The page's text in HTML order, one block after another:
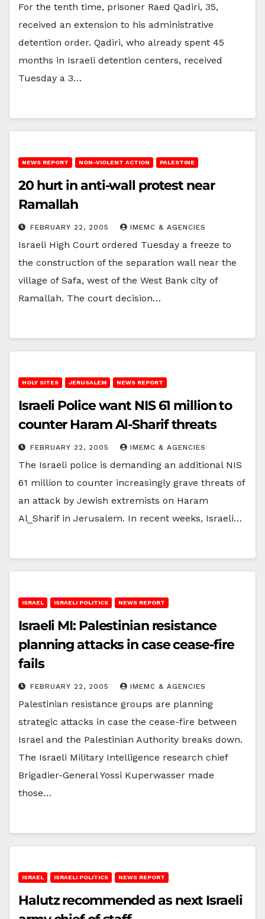
For the tenth time, prisoner Raed Qadiri, 35,
received an extension to his administrative
detention order. Qadiri, who already spent 45
months in Israeli detention centers, received
Tuesday a 3…
NEWS REPORT NON-VIOLENT ACTION PALESTINE
20 hurt in anti-wall protest near
Ramallah
FEBRUARY 22, 2005 IMEMC & AGENCIES
Israeli High Court ordered Tuesday a freeze to
the construction of the separation wall near the
village of Safa, west of the West Bank city of
Ramallah. The court decision…
HOLY SITES JERUSALEM NEWS REPORT
Israeli Police want NIS 61 million to
counter Haram Al-Sharif threats
FEBRUARY 22, 2005 IMEMC & AGENCIES
The Israeli police is demanding an additional NIS
61 million to counter increasingly grave threats of
an attack by Jewish extremists on Haram
Al_Sharif in Jerusalem. In recent weeks, Israeli…
ISRAEL ISRAELI POLITICS NEWS REPORT
Israeli MI: Palestinian resistance
planning attacks in case cease-fire
fails
FEBRUARY 22, 2005 IMEMC & AGENCIES
Palestinian resistance groups are planning
strategic attacks in case the cease-fire between
Israel and the Palestinian Authority breaks down.
The Israeli Military Intelligence research chief
Brigadier-General Yossi Kuperwasser made
those…
ISRAEL ISRAELI POLITICS NEWS REPORT
Halutz recommended as next Israeli